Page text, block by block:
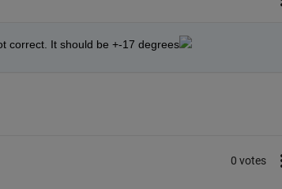
correct. It should be +-17 degrees
0 votes